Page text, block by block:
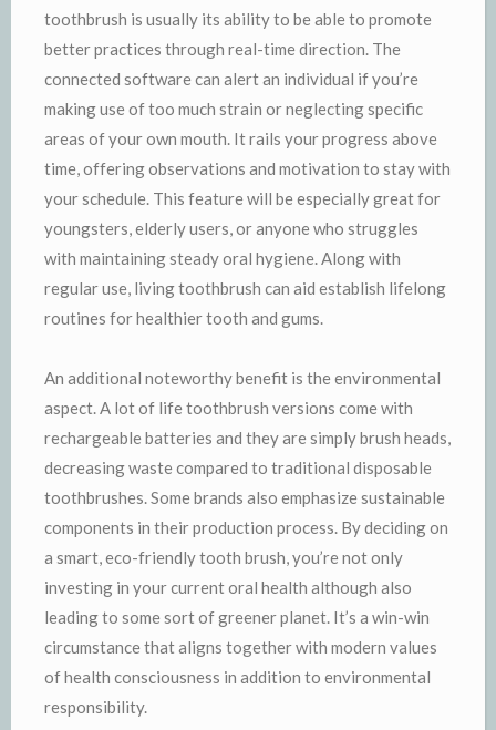
toothbrush is usually its ability to be able to promote
better practices through real-time direction. The
connected software can alert an individual if you’re
making use of too much strain or neglecting specific
areas of your own mouth. It rails your progress above
time, offering observations and motivation to stay with
your schedule. This feature will be especially great for
youngsters, elderly users, or anyone who struggles
with maintaining steady oral hygiene. Along with
regular use, living toothbrush can aid establish lifelong
routines for healthier tooth and gums.
An additional noteworthy benefit is the environmental
aspect. A lot of life toothbrush versions come with
rechargeable batteries and they are simply brush heads,
decreasing waste compared to traditional disposable
toothbrushes. Some brands also emphasize sustainable
components in their production process. By deciding on
a smart, eco-friendly tooth brush, you’re not only
investing in your current oral health although also
leading to some sort of greener planet. It’s a win-win
circumstance that aligns together with modern values
of health consciousness in addition to environmental
responsibility.